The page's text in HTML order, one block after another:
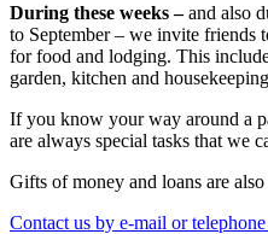
During these weeks –and also
to September – we invite friends
for food and lodging. This
garden, kitchen and
If you know your way around a
are always special tasks that we
Gifts of money and loans are
Contact us by e-mail or